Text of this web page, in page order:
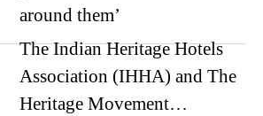
around them’
The Indian Heritage Hotels
Association (IHHA) and The
Heritage Movement…